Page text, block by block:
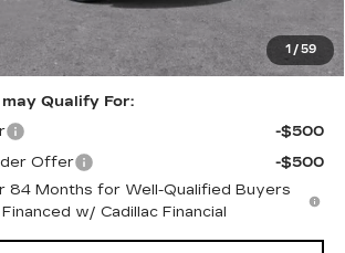
1 / 59
and Convenience Fee:
+$478
Qualify For:
-$500
Offer
-$500
84 Months for Well-Qualified Buyers
w/ Cadillac Financial